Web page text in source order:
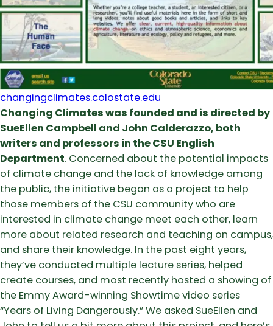
changingclimates.colostate.edu
Changing Climates was founded and is directed by
SueEllen Campbell and John Calderazzo, both
writers and professors in the CSU English
Department. Concerned about the potential impacts
of climate change and the lack of knowledge among
the public, the initiative began as a project to help
those members of the CSU community who are
interested in climate change meet each other, learn
more about related research and teaching on campus,
and share their knowledge. In the past eight years,
they’ve conducted multiple lecture series, helped
create courses, and most recently hosted a showing of
the Emmy Award-winning Showtime video series
“Years of Living Dangerously.” We asked SueEllen and